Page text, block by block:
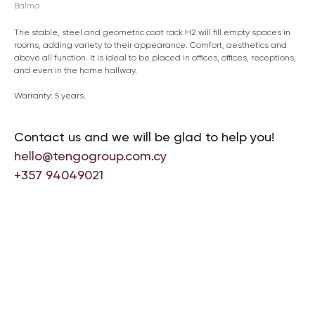
Balma
The stable, steel and geometric coat rack H2 will fill empty spaces in
rooms, adding variety to their appearance. Comfort, aesthetics and
above all function. It is ideal to be placed in offices, offices, receptions,
and even in the home hallway.
Warranty: 5 years.
Contact us and we will be glad to help you!
hello@tengogroup.com.cy
+357 94049021